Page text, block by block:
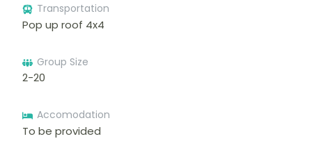
Transportation
Pop up roof 4x4
Group Size
2-20
Accomodation
To be provided